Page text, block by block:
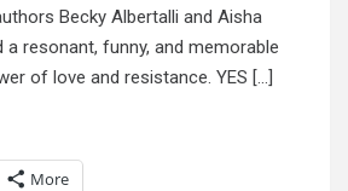
Becky Albertalli and Aisha
a resonant, funny, and memorable
of love and resistance. YES […]
More